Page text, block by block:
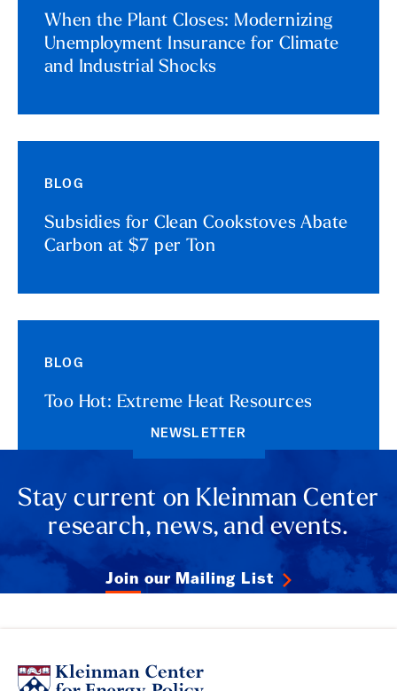
When the Plant Closes: Modernizing
Unemployment Insurance for Climate
and Industrial Shocks
BLOG
Subsidies for Clean Cookstoves Abate
Carbon at $7 per Ton
BLOG
Too Hot: Extreme Heat Resources
NEWSLETTER
Stay current on Kleinman Center
research, news, and events.
Join our Mailing List